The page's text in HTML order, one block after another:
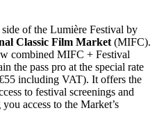
of the Lumière Festival by
Classic Film Market (MIFC).
combined MIFC + Festival
the pass pro at the special rate
including VAT). It offers the
to festival screenings and
access to the Market’s